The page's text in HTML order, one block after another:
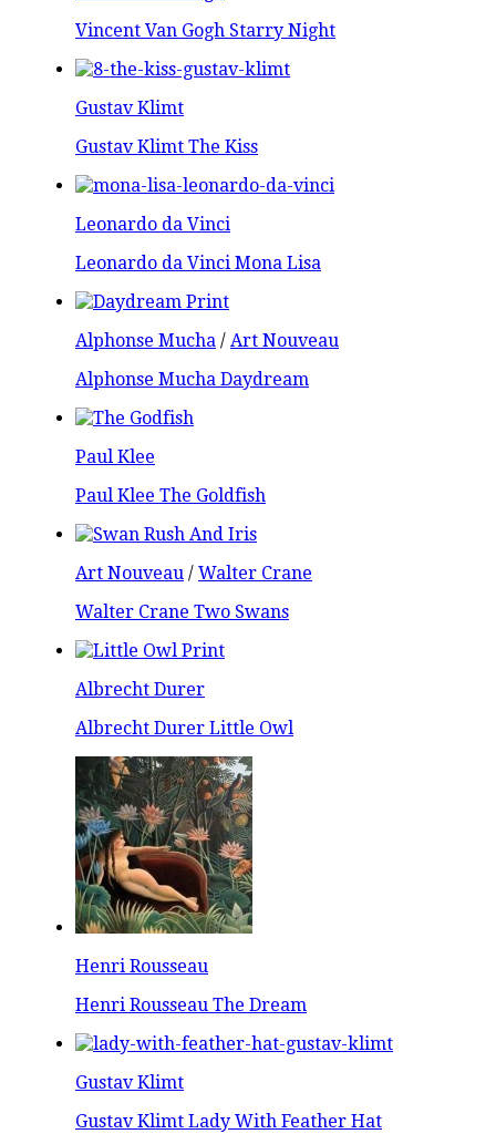
Vincent Van Gogh Starry Night
Gustav Klimt
Gustav Klimt The Kiss
Leonardo da Vinci
Leonardo da Vinci Mona Lisa
Alphonse Mucha / Art Nouveau
Alphonse Mucha Daydream
Paul Klee
Paul Klee The Goldfish
Art Nouveau / Walter Crane
Walter Crane Two Swans
Albrecht Durer
Albrecht Durer Little Owl
Henri Rousseau
Henri Rousseau The Dream
Gustav Klimt
Gustav Klimt Lady With Feather Hat